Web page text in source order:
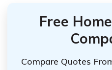
Free
Compare Quotes